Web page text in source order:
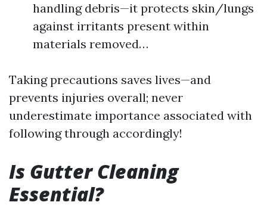
handling debris—it protects skin/lungs
against irritants present within
materials removed…
Taking precautions saves lives—and
prevents injuries overall; never
underestimate importance associated with
following through accordingly!
Is Gutter Cleaning
Essential?